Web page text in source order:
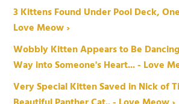
3 Kittens Found Under Pool Deck,
Love Meow ›
Wobbly Kitten Appears to Be
Way into Someone's Heart... - Love
Very Special Kitten Saved in Nick of